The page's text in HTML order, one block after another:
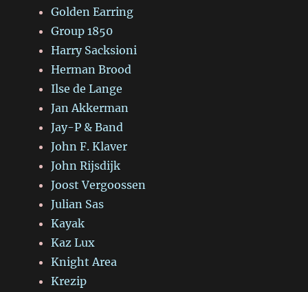
Golden Earring
Group 1850
Harry Sacksioni
Herman Brood
Ilse de Lange
Jan Akkerman
Jay-P & Band
John F. Klaver
John Rijsdijk
Joost Vergoossen
Julian Sas
Kayak
Kaz Lux
Knight Area
Krezip